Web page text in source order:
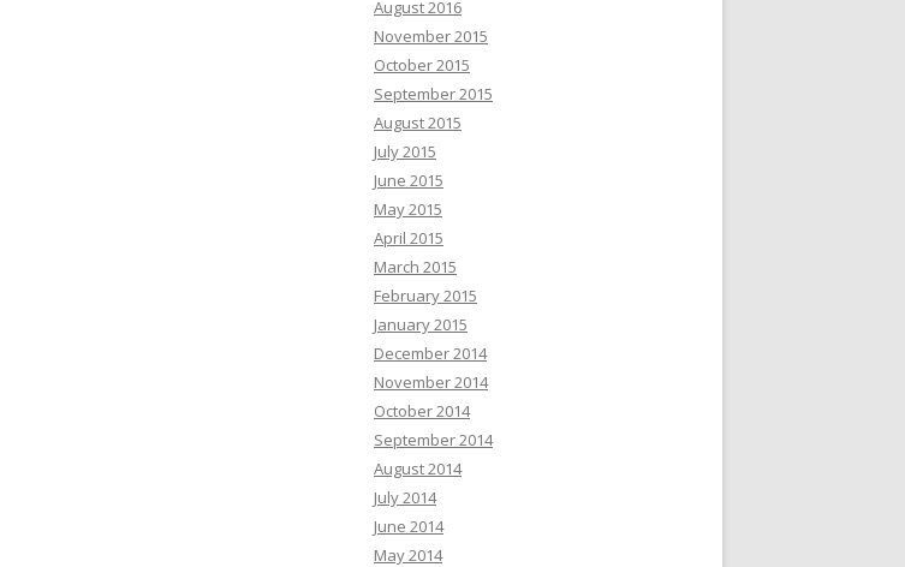
August 2016
November 2015
October 2015
September 2015
August 2015
July 2015
June 2015
May 2015
April 2015
March 2015
February 2015
January 2015
December 2014
November 2014
October 2014
September 2014
August 2014
July 2014
June 2014
May 2014